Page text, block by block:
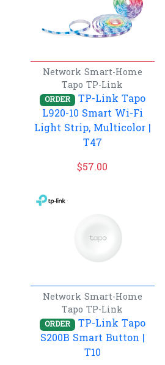
Network Smart-Home
TapoTP-Link
ORDER
TP-Link Tapo
L920-10 Smart Wi-Fi
Light Strip, Multicolor |
T47
$57.00
Network Smart-Home
TapoTP-Link
ORDER
TP-Link Tapo
S200B Smart Button |
T10